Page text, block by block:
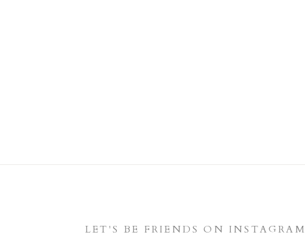
LET'S BE FRIENDS ON INSTAGRAM